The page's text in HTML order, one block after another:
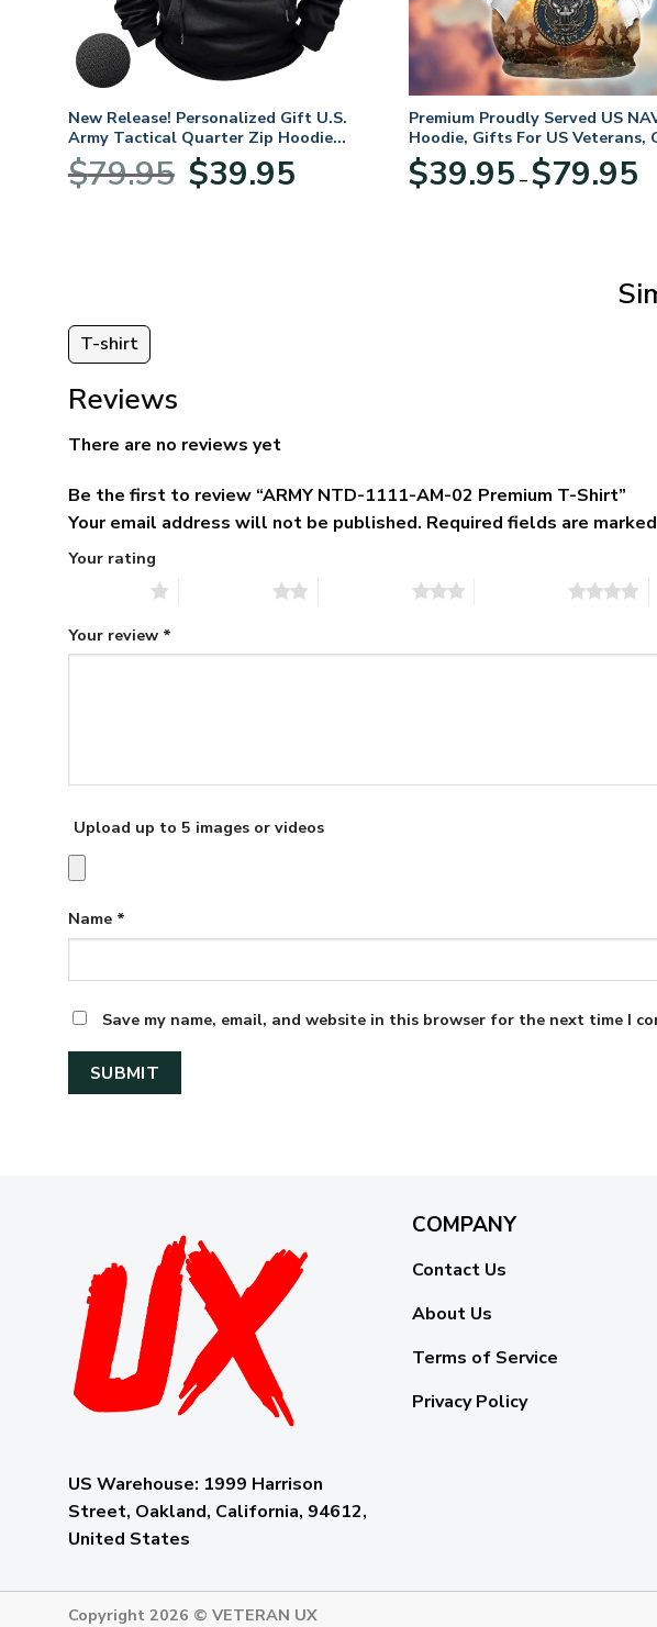
New Release! Personalized Gift U.S.
Army Tactical Quarter Zip Hoodie
BLVTR220524A01AM
$79.95
Original
price
$39.95price
Premium Proudly Served US
Hoodie, Gifts For US Veterans,
Veterans Day
$39.95 – $79.95
T-shirt
Reviews
There are no reviews yet
Be the first to review “ARMY NTD-1111-AM-02 Premium T-Shirt”
Your email address will not be published. Required fields are marked
Your rating
Your review *
Upload up to 5 images or videos
Name *
Save my name, email, and website in this browser for the next time I
US Warehouse: 1999 Harrison
Street, Oakland, California, 94612,
United States
COMPANY
Contact Us
About Us
Terms of Service
Privacy Policy
Copyright 2026 © VETERAN UX